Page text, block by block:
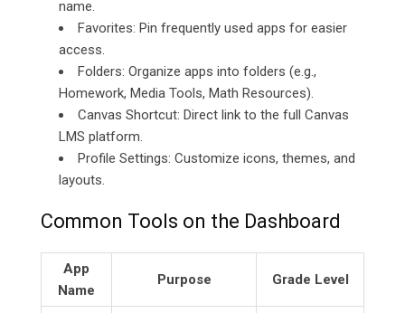
name.
Favorites: Pin frequently used apps for easier
access.
Folders: Organize apps into folders (e.g.,
Homework, Media Tools, Math Resources).
Canvas Shortcut: Direct link to the full Canvas
LMS platform.
Profile Settings: Customize icons, themes, and
layouts.
Common Tools on the Dashboard
App
Name
Purpose Grade Level